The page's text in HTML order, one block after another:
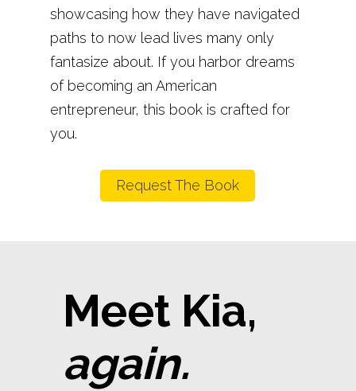
showcasing how they have navigated
paths to now lead lives many only
fantasize about. If you harbor dreams
of becoming an American
entrepreneur, this book is crafted for
you.
Request The Book
Meet Kia,
again.